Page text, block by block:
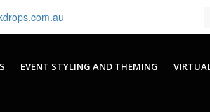
EVENT STYLING AND THEMING